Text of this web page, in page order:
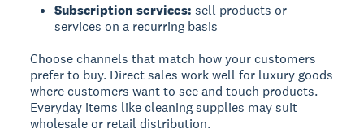
Subscription services: sell products or
services on a recurring basis
Choose channels that match how your customers
prefer to buy. Direct sales work well for luxury goods
where customers want to see and touch products.
Everyday items like cleaning supplies may suit
wholesale or retail distribution.